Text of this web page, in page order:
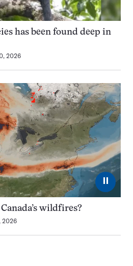
has been found deep in
2026
⏸
wildfires?
2026